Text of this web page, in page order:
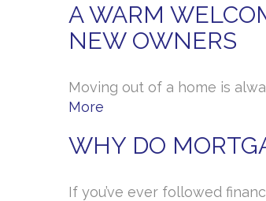
A WARM
NEW OWNERS
Moving out of a home is
More
WHY DO
If you’ve ever followed